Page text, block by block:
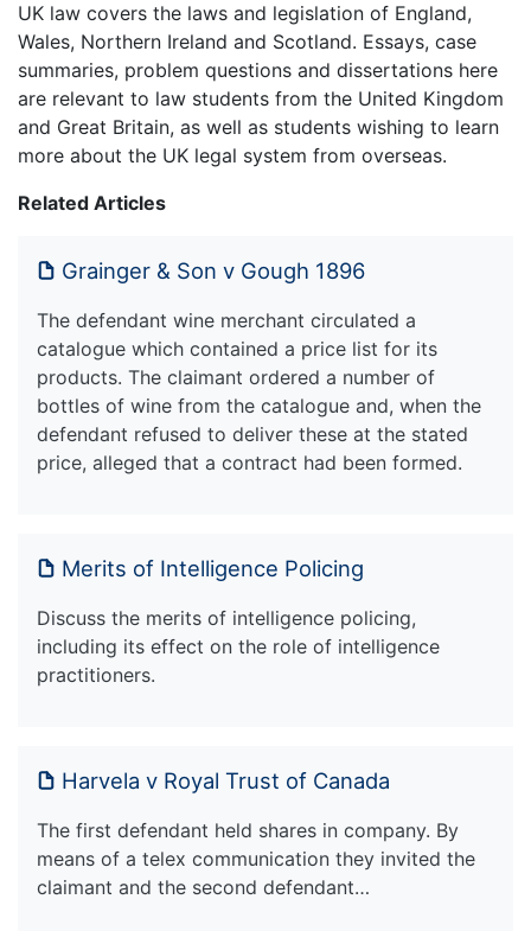
UK law covers the laws and legislation of England,
Wales, Northern Ireland and Scotland. Essays, case
summaries, problem questions and dissertations here
are relevant to law students from the United Kingdom
and Great Britain, as well as students wishing to learn
more about the UK legal system from overseas.
Related Articles
Grainger & Son v Gough 1896
The defendant wine merchant circulated a
catalogue which contained a price list for its
products. The claimant ordered a number of
bottles of wine from the catalogue and, when the
defendant refused to deliver these at the stated
price, alleged that a contract had been formed.
Merits of Intelligence Policing
Discuss the merits of intelligence policing,
including its effect on the role of intelligence
practitioners.
Harvela v Royal Trust of Canada
The first defendant held shares in company. By
means of a telex communication they invited the
claimant and the second defendant…